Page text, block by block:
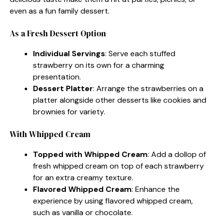
even as a fun family dessert.
As a Fresh Dessert Option
Individual Servings: Serve each stuffed
strawberry on its own for a charming
presentation.
Dessert Platter: Arrange the strawberries on a
platter alongside other desserts like cookies and
brownies for variety.
With Whipped Cream
Topped with Whipped Cream: Add a dollop of
fresh whipped cream on top of each strawberry
for an extra creamy texture.
Flavored Whipped Cream: Enhance the
experience by using flavored whipped cream,
such as vanilla or chocolate.